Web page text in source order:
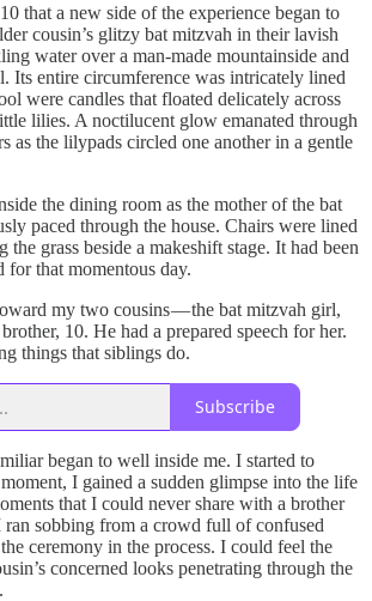
that a new side of the experience began to
cousin’s glitzy bat mitzvah in their lavish
water over a man-made mountainside and
Its entire circumference was intricately lined
were candles that floated delicately across
lilies. A noctilucent glow emanated through
as the lilypads circled one another in a gentle
the dining room as the mother of the bat
paced through the house. Chairs were lined
the grass beside a makeshift stage. It had been
for that momentous day.
my two cousins — the bat mitzvah girl,
10. He had a prepared speech for her.
things that siblings do.
Subscribe
began to well inside me. I started to
I gained a sudden glimpse into the life
that I could never share with a brother
ran sobbing from a crowd full of confused
ceremony in the process. I could feel the
concerned looks penetrating through the